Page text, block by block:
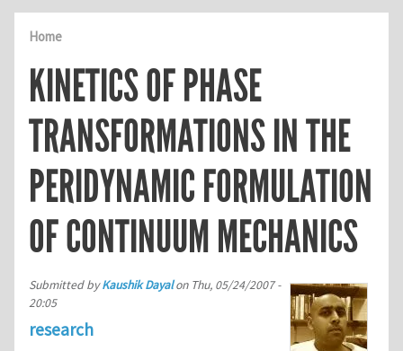
Home
KINETICS OF PHASE
TRANSFORMATIONS IN THE
PERIDYNAMIC FORMULATION
OF CONTINUUM MECHANICS
Submitted byKaushik Dayalon Thu, 05/24/2007 -
20:05
research